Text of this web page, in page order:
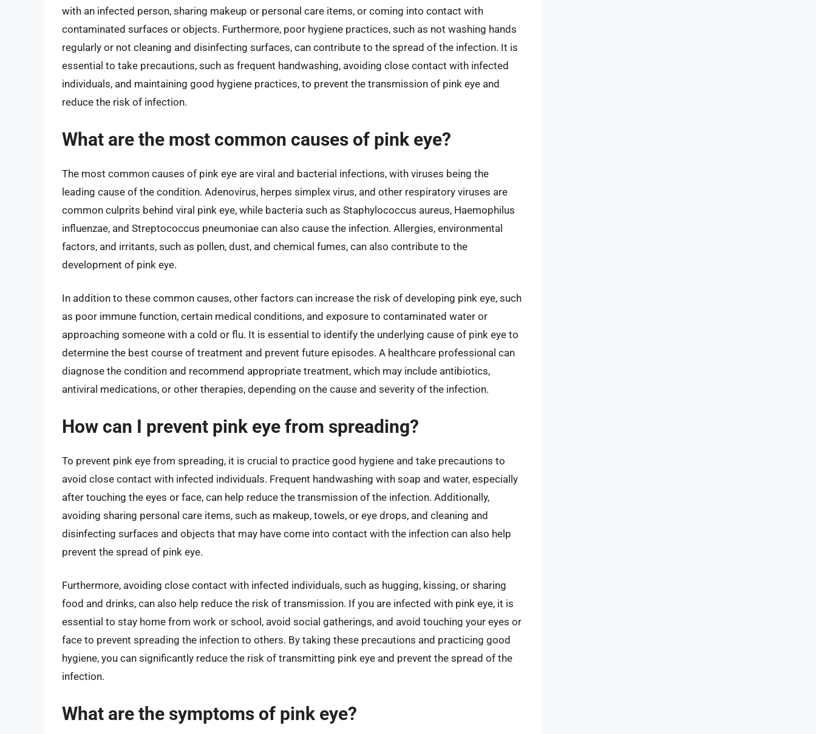
with an infected person, sharing makeup or personal care items, or coming into contact with
contaminated surfaces or objects. Furthermore, poor hygiene practices, such as not washing hands
regularly or not cleaning and disinfecting surfaces, can contribute to the spread of the infection. It is
essential to take precautions, such as frequent handwashing, avoiding close contact with infected
individuals, and maintaining good hygiene practices, to prevent the transmission of pink eye and
reduce the risk of infection.
What are the most common causes of pink eye?
The most common causes of pink eye are viral and bacterial infections, with viruses being the
leading cause of the condition. Adenovirus, herpes simplex virus, and other respiratory viruses are
common culprits behind viral pink eye, while bacteria such as Staphylococcus aureus, Haemophilus
influenzae, and Streptococcus pneumoniae can also cause the infection. Allergies, environmental
factors, and irritants, such as pollen, dust, and chemical fumes, can also contribute to the
development of pink eye.
In addition to these common causes, other factors can increase the risk of developing pink eye, such
as poor immune function, certain medical conditions, and exposure to contaminated water or
approaching someone with a cold or flu. It is essential to identify the underlying cause of pink eye to
determine the best course of treatment and prevent future episodes. A healthcare professional can
diagnose the condition and recommend appropriate treatment, which may include antibiotics,
antiviral medications, or other therapies, depending on the cause and severity of the infection.
How can I prevent pink eye from spreading?
To prevent pink eye from spreading, it is crucial to practice good hygiene and take precautions to
avoid close contact with infected individuals. Frequent handwashing with soap and water, especially
after touching the eyes or face, can help reduce the transmission of the infection. Additionally,
avoiding sharing personal care items, such as makeup, towels, or eye drops, and cleaning and
disinfecting surfaces and objects that may have come into contact with the infection can also help
prevent the spread of pink eye.
Furthermore, avoiding close contact with infected individuals, such as hugging, kissing, or sharing
food and drinks, can also help reduce the risk of transmission. If you are infected with pink eye, it is
essential to stay home from work or school, avoid social gatherings, and avoid touching your eyes or
face to prevent spreading the infection to others. By taking these precautions and practicing good
hygiene, you can significantly reduce the risk of transmitting pink eye and prevent the spread of the
infection.
What are the symptoms of pink eye?